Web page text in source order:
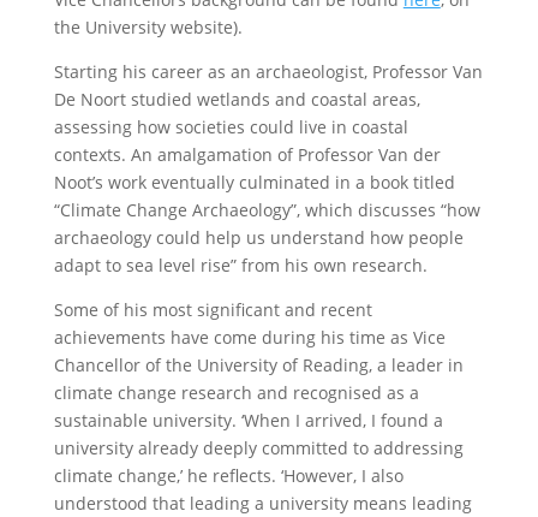
the University website).
Starting his career as an archaeologist, Professor Van
De Noort studied wetlands and coastal areas,
assessing how societies could live in coastal
contexts. An amalgamation of Professor Van der
Noot’s work eventually culminated in a book titled
“Climate Change Archaeology”, which discusses “how
archaeology could help us understand how people
adapt to sea level rise” from his own research.
Some of his most significant and recent
achievements have come during his time as Vice
Chancellor of the University of Reading, a leader in
climate change research and recognised as a
sustainable university. ‘When I arrived, I found a
university already deeply committed to addressing
climate change,’ he reflects. ‘However, I also
understood that leading a university means leading